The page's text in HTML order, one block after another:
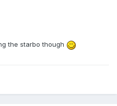
the starbo though